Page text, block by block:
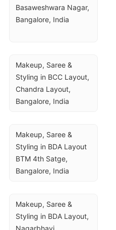
Basaweshwara Nagar,
Bangalore, India
Makeup, Saree &
Styling in BCC Layout,
Chandra Layout,
Bangalore, India
Makeup, Saree &
Styling in BDA Layout
BTM 4th Satge,
Bangalore, India
Makeup, Saree &
Styling in BDA Layout,
Nagarbhavi,